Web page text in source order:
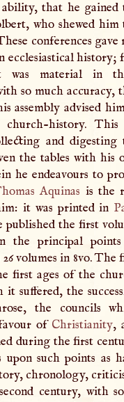
that he gained
who shewed him
conferences gave
ecclesiastical history;
was material in
so much accuracy,
assembly advised
history. This
and digesting
the tables with his
he endeavours to
Aquinas is the
it was printed in
published the first
the principal
volumes in 8vo. The
first ages of the
it suffered, the
the councils
of Christianity,
during the first
such points as
chronology,
century, with